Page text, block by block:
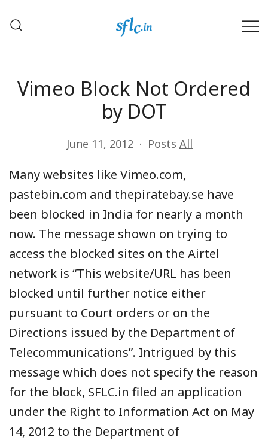
Vimeo Block Not Ordered
by DOT
June 11, 2012 Posts All
Many websites like Vimeo.com,
pastebin.com and thepiratebay.se have
been blocked in India for nearly a month
now. The message shown on trying to
access the blocked sites on the Airtel
network is “This website/URL has been
blocked until further notice either
pursuant to Court orders or on the
Directions issued by the Department of
Telecommunications”. Intrigued by this
message which does not specify the reason
for the block, SFLC.in filed an application
under the Right to Information Act on May
14, 2012 to the Department of